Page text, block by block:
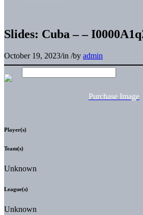
Slides: Cuba – –
October 19, 2023/in /by admin
Purchase Image
Player(s)
Team(s)
Unknown
League(s)
Unknown